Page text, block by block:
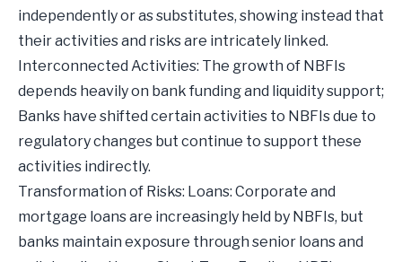
independently or as substitutes, showing instead that
their activities and risks are intricately linked.
Interconnected Activities: The growth of NBFIs
depends heavily on bank funding and liquidity support;
Banks have shifted certain activities to NBFIs due to
regulatory changes but continue to support these
activities indirectly.
Transformation of Risks: Loans: Corporate and
mortgage loans are increasingly held by NBFIs, but
banks maintain exposure through senior loans and